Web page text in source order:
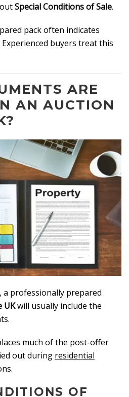
Special Conditions of Sale.
pack often indicates
buyers treat this
ARE
AN AUCTION
a professionally prepared
UKwill usually include the
much of the post-offer
out during residential
OF